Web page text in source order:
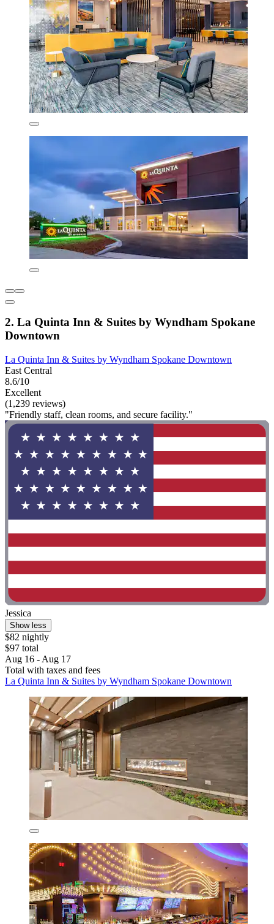
2. La Quinta Inn & Suites by Wyndham Spokane
Downtown
La Quinta Inn & Suites by Wyndham Spokane Downtown
East Central
8.6/10
Excellent
(1,239 reviews)
"Friendly staff, clean rooms, and secure facility."
Jessica
Show less
$82 nightly
$97 total
Aug 16 - Aug 17
Total with taxes and fees
La Quinta Inn & Suites by Wyndham Spokane Downtown